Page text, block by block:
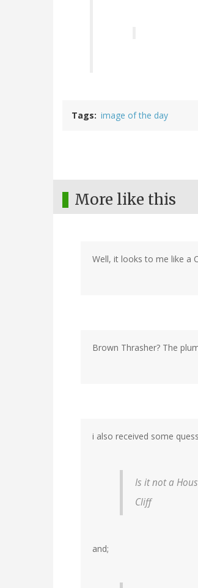
Tags image of the day
More like this
Well, it looks to me like a
Brown Thrasher? The
i also received some
Is it not a
Cliff
and;